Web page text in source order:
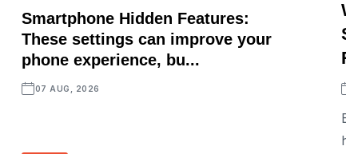
Smartphone Hidden Features:
These settings can improve your
phone experience, bu...
07 AUG, 2026